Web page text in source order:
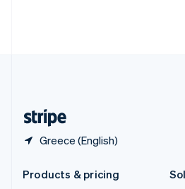
Greece (English)
Products & pricing